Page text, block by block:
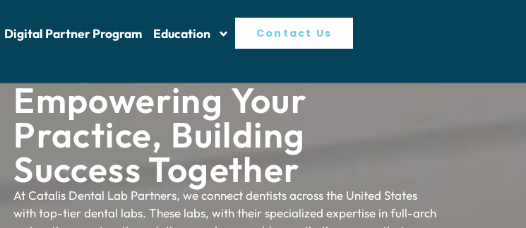
Digital Partner Program Education Contact Us
Empowering Your
Practice, Building
Success Together
At Catalis Dental Lab Partners, we connect dentists across the United States
with top-tier dental labs. These labs, with their specialized expertise in full-arch